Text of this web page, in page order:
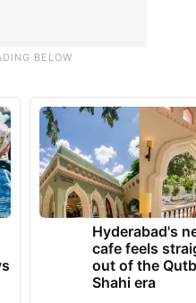
Hyderabad's
cafe feels
out of the
Shahi era